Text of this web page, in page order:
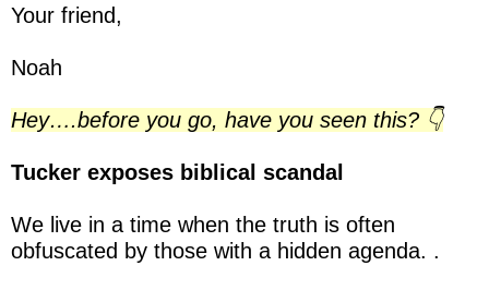
Your friend,
Noah
Hey….before you go, have you seen this? 👇
Tucker exposes biblical scandal
We live in a time when the truth is often
obfuscated by those with a hidden agenda. .